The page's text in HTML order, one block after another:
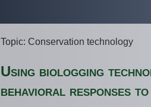
Topic: Conservation technology
Using biologging
behavioral responses